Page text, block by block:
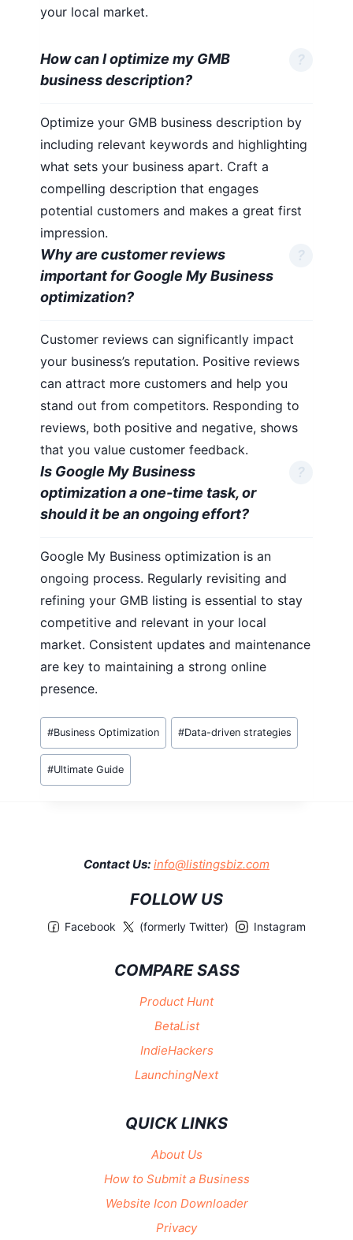
your local market.
How can I optimize my GMB
business description?
Optimize your GMB business description by
including relevant keywords and highlighting
what sets your business apart. Craft a
compelling description that engages
potential customers and makes a great first
impression.
Why are customer reviews
important for Google My Business
optimization?
Customer reviews can significantly impact
your business’s reputation. Positive reviews
can attract more customers and help you
stand out from competitors. Responding to
reviews, both positive and negative, shows
that you value customer feedback.
Is Google My Business
optimization a one-time task, or
should it be an ongoing effort?
Google My Business optimization is an
ongoing process. Regularly revisiting and
refining your GMB listing is essential to stay
competitive and relevant in your local
market. Consistent updates and maintenance
are key to maintaining a strong online
presence.
Post
Tags:
#Business Optimization #Data-driven strategies
#Ultimate Guide
Contact Us: info@listingsbiz.com
FOLLOW US
Facebook (formerly Twitter) Instagram
COMPARE SASS
Product Hunt
BetaList
IndieHackers
LaunchingNext
QUICK LINKS
About Us
How to Submit a Business
Website Icon Downloader
Privacy